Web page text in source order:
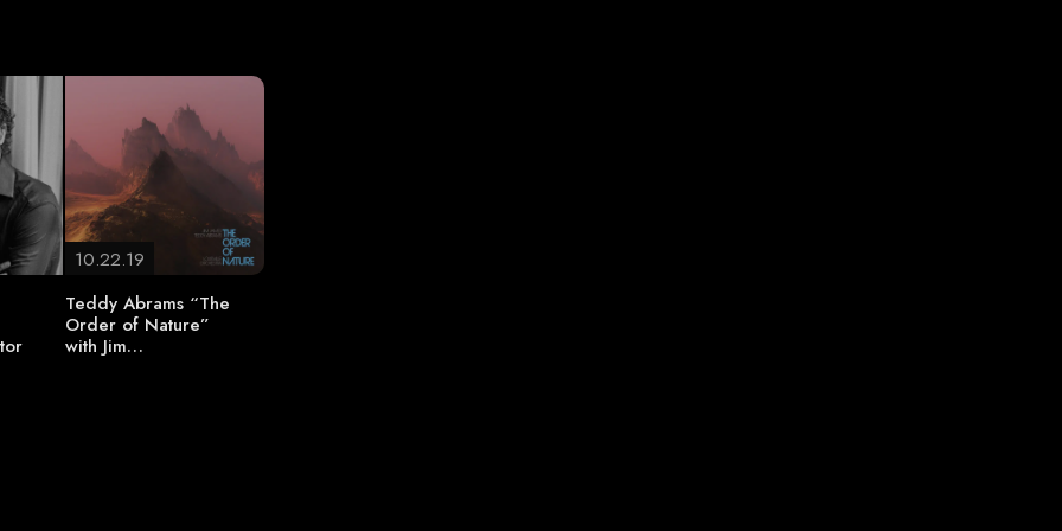
10.22.19
Teddy Abrams “The
Order of Nature”
with Jim…